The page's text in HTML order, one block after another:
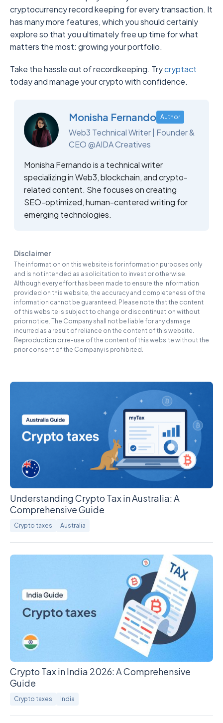
cryptocurrency record keeping for every transaction. It
has many more features, which you should certainly
explore so that you ultimately free up time for what
matters the most: growing your portfolio.
Take the hassle out of recordkeeping. Trycryptact
today and manage your crypto with confidence.
Monisha Fernando Author
Web3 Technical Writer | Founder &
CEO @AIDA Creatives
Monisha Fernando is a technical writer
specializing in Web3, blockchain, and crypto-
related content. She focuses on creating
SEO-optimized, human-centered writing for
emerging technologies.
Disclaimer
The information on this website is for information purposes only
and is not intended as a solicitation to invest or otherwise.
Although every effort has been made to ensure the information
provided on this website, the accuracy and completeness of the
information cannot be guaranteed. Please note that the content
of this website is subject to change or discontinuation without
prior notice. The Company shall not be liable for any damage
incurred as a result of reliance on the content of this website.
Reproduction or re-use of the content of this website without the
prior consent of the Company is prohibited.
Understanding Crypto Tax in Australia: A
Comprehensive Guide
Crypto taxes Australia
Crypto Tax in India 2026: A Comprehensive
Guide
Crypto taxes India